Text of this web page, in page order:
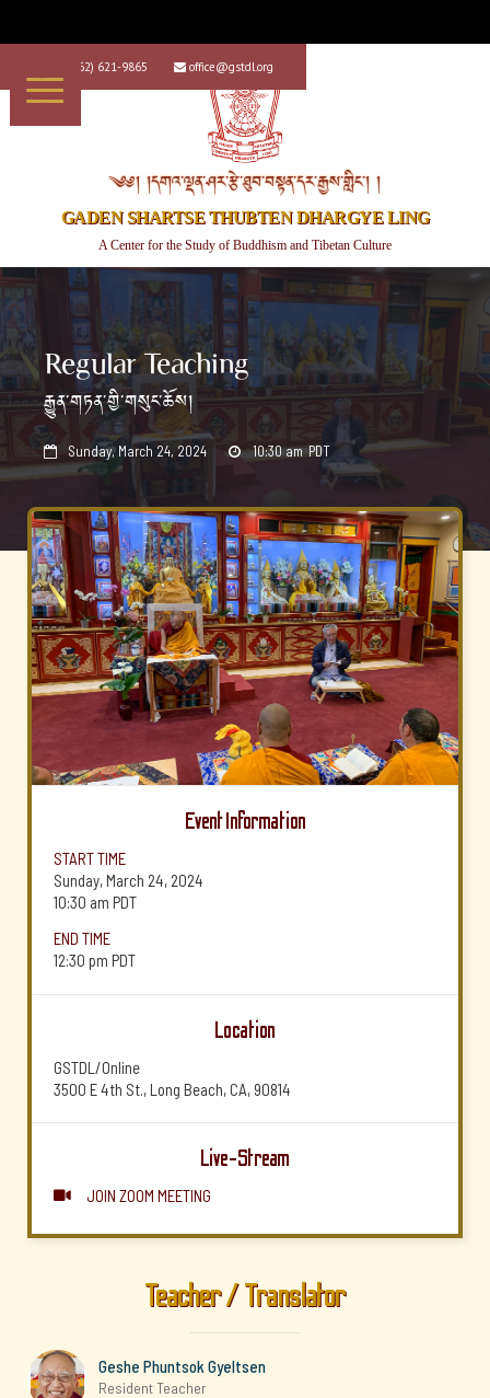
+1 (562) 621-9865  office@gstdl.org
༄༅། །དགའ་ལྡན་ཤར་རྩེ་ཐུབ་བསྟན་དར་རྒྱས་གླིང་། །
GADEN SHARTSE THUBTEN DHARGYE LING
A Center for the Study of Buddhism and Tibetan Culture
Regular Teaching
རྒྱུན་གཏན་གྱི་གསུང་ཆོས།
 Sunday, March 24, 2024  10:30 am PDT
Event Information
START TIME
Sunday, March 24, 2024
10:30 am PDT
END TIME
12:30 pm PDT
Location
GSTDL/Online
3500 E 4th St., Long Beach, CA, 90814
Live-Stream
 JOIN ZOOM MEETING
Teacher / Translator
Geshe Phuntsok Gyeltsen
Resident Teacher